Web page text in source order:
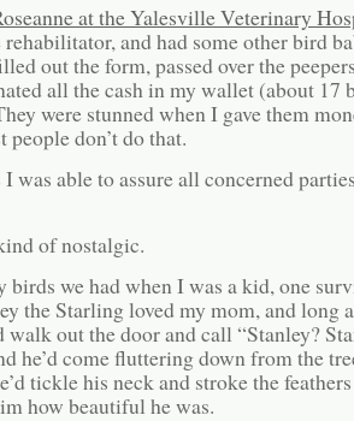
at the Yalesville Veterinary
and had some other bird
out the form, passed over the
all the cash in my wallet (about 17
were stunned when I gave them
don’t do that.
was able to assure all concerned
of nostalgic.
birds we had when I was a kid, one
the Starling loved my mom, and long
walk out the door and call “Stanley?
he’d come fluttering down from the
tickle his neck and stroke the
how beautiful he was.